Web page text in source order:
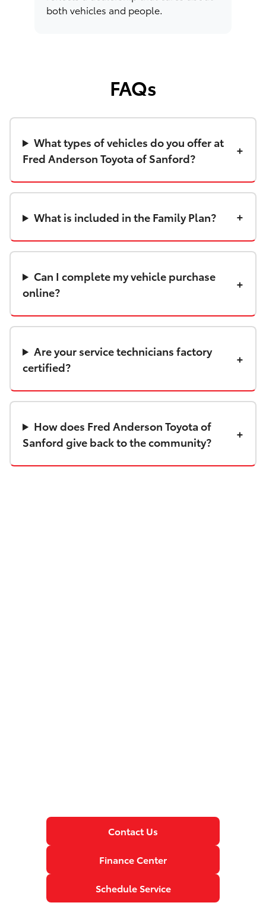
both vehicles and people.
FAQs
What types of vehicles do you offer at
Fred Anderson Toyota of Sanford?
What is included in the Family Plan?
Can I complete my vehicle purchase
online?
Are your service technicians factory
certified?
How does Fred Anderson Toyota of
Sanford give back to the community?
Contact Us
Finance Center
Schedule Service